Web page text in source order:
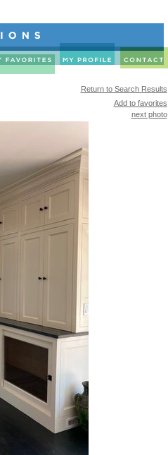
Return to Search Results
Add to favorites
next photo